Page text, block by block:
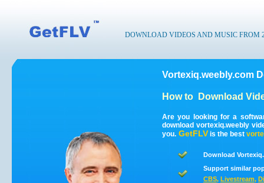
DOWNLOAD VIDEOS AND MUSIC FROM
Vortexiq.weebly.com
How to Download
Are you looking for a
download vortexiq.weebly
you. GetFLV is the best
Download
Support similar
CBS, Livestream,